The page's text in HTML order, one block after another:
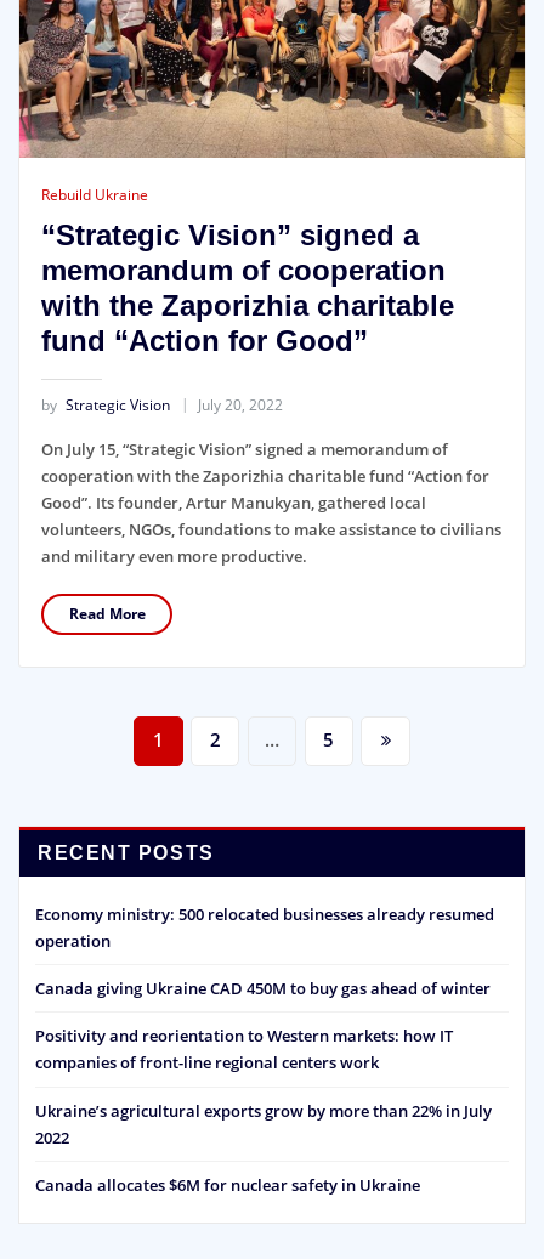
Rebuild Ukraine
“Strategic Vision” signed a
memorandum of cooperation
with the Zaporizhia charitable
fund “Action for Good”
by Strategic Vision July 20, 2022
On July 15, “Strategic Vision” signed a memorandum of
cooperation with the Zaporizhia charitable fund “Action for
Good”. Its founder, Artur Manukyan, gathered local
volunteers, NGOs, foundations to make assistance to civilians
and military even more productive.
Read More
1 2 … 5
RECENT POSTS
Economy ministry: 500 relocated businesses already resumed
operation
Canada giving Ukraine CAD 450M to buy gas ahead of winter
Positivity and reorientation to Western markets: how IT
companies of front-line regional centers work
Ukraine’s agricultural exports grow by more than 22% in July
2022
Canada allocates $6M for nuclear safety in Ukraine